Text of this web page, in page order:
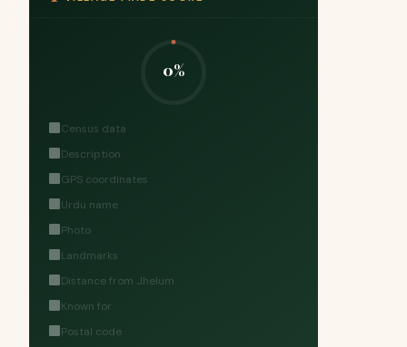
0%
Census data
Description
GPS coordinates
Urdu name
Photo
Landmarks
Distance from Jhelum
Known for
Postal code